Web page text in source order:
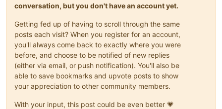
conversation, but you don't have an account yet.
Getting fed up of having to scroll through the same
posts each visit? When you register for an account,
you'll always come back to exactly where you were
before, and choose to be notified of new replies
(either via email, or push notification). You'll also be
able to save bookmarks and upvote posts to show
your appreciation to other community members.
With your input, this post could be even better 💗